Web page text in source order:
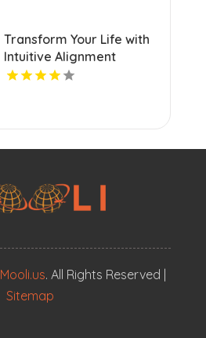
Transform Your Life with
Intuitive Alignment
Coaching in Redmond WA
Mooli.us. All Rights Reserved |
Sitemap